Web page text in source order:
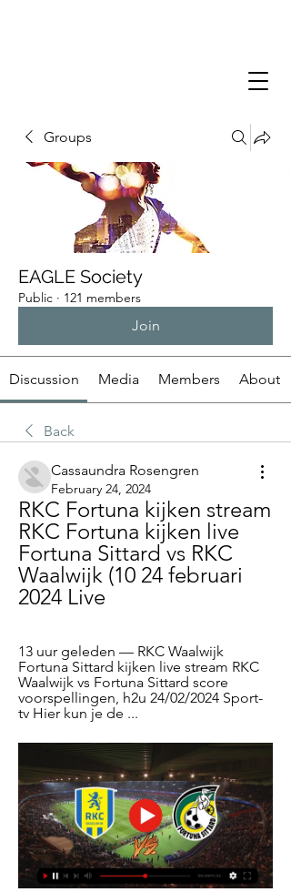
Groups
EAGLE Society
Public · 121 members
Join
Discussion Media Members About
Back
Cassaundra Rosengren
February 24, 2024
RKC Fortuna kijken stream
RKC Fortuna kijken live
Fortuna Sittard vs RKC
Waalwijk (10 24 februari
2024 Live
13 uur geleden — RKC Waalwijk
Fortuna Sittard kijken live stream RKC
Waalwijk vs Fortuna Sittard score
voorspellingen, h2u 24/02/2024 Sport-
tv Hier kun je de ...